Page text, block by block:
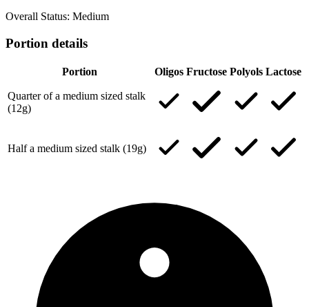
Overall Status: Medium
Portion details
Portion Oligos Fructose Polyols Lactose
Quarter of a medium sized stalk
(12g)
Half a medium sized stalk (19g)